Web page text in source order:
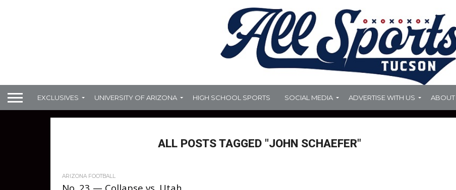
EXCLUSIVES UNIVERSITY OF ARIZONA HIGH SCHOOL SPORTS SOCIAL MEDIA ADVERTISE WITH US ABOUT
ALL POSTS TAGGED "JOHN SCHAEFER"
ARIZONA FOOTBALL